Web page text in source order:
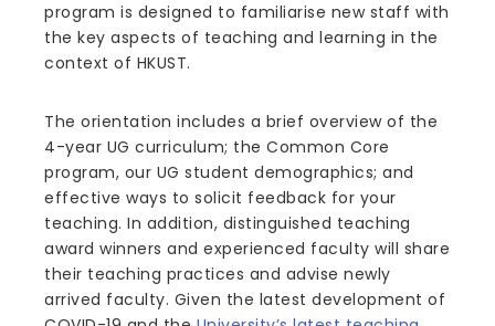
program is designed to familiarise new staff with
the key aspects of teaching and learning in the
context of HKUST.
The orientation includes a brief overview of the
4-year UG curriculum; the Common Core
program, our UG student demographics; and
effective ways to solicit feedback for your
teaching. In addition, distinguished teaching
award winners and experienced faculty will share
their teaching practices and advise newly
arrived faculty. Given the latest development of